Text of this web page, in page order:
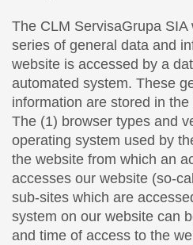
The CLM ServisaGrupa SIA
series of general data and
website is accessed by a
automated system. These
information are stored in
The (1) browser types and
operating system used by
the website from which an
accesses our website (so-
sub-sites which are
system on our website can
and time of access to the